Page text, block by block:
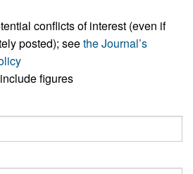
conflicts of interest (even if
posted); seethe Journal’s
figures